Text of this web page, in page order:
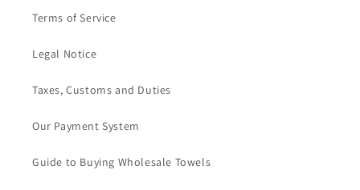
Terms of Service
Legal Notice
Taxes, Customs and Duties
Our Payment System
Guide to Buying Wholesale Towels